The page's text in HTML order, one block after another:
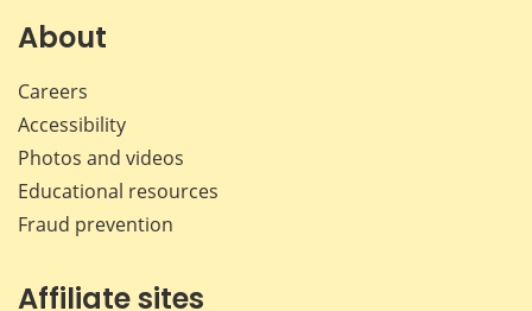
About
Careers
Accessibility
Photos and videos
Educational resources
Fraud prevention
Affiliate sites